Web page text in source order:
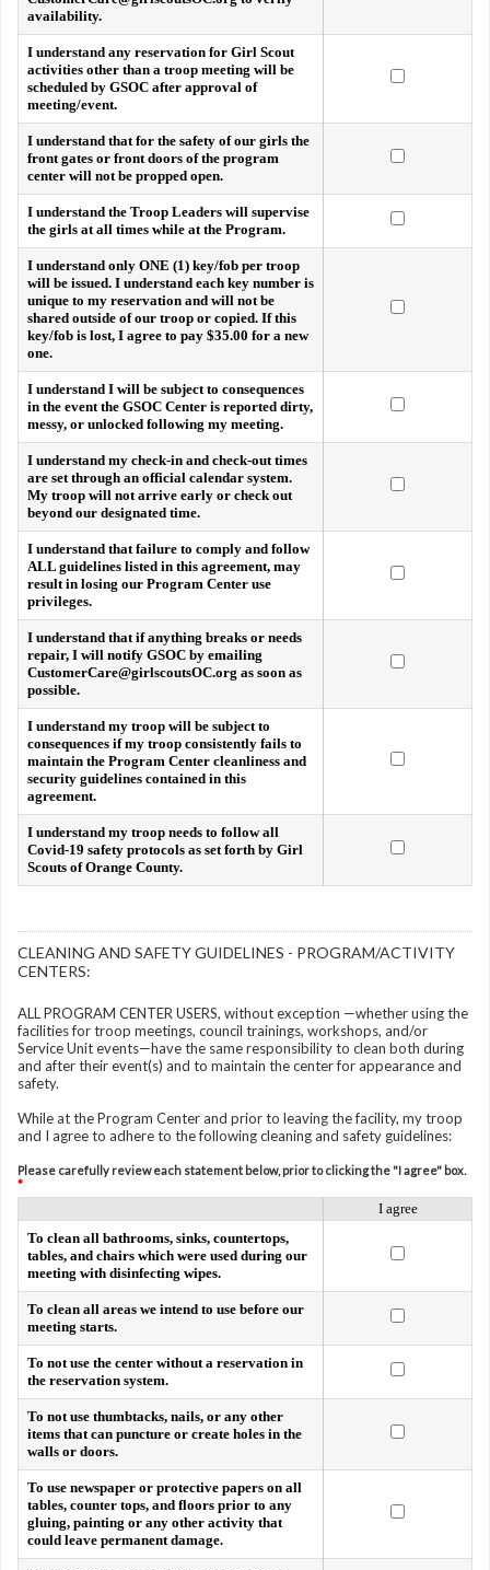
availability.
I understand any reservation for Girl Scout
activities other than a troop meeting will be
scheduled by GSOC after approval of
meeting/event.
I understand that for the safety of our girls the
front gates or front doors of the program
center will not be propped open.
I understand the Troop Leaders will supervise
the girls at all times while at the Program.
I understand only ONE (1) key/fob per troop
will be issued. I understand each key number is
unique to my reservation and will not be
shared outside of our troop or copied. If this
key/fob is lost, I agree to pay $35.00 for a new
one.
I understand I will be subject to consequences
in the event the GSOC Center is reported dirty,
messy, or unlocked following my meeting.
I understand my check-in and check-out times
are set through an official calendar system.
My troop will not arrive early or check out
beyond our designated time.
I understand that failure to comply and follow
ALL guidelines listed in this agreement, may
result in losing our Program Center use
privileges.
I understand that if anything breaks or needs
repair, I will notify GSOC by emailing
CustomerCare@girlscoutsOC.org as soon as
possible.
I understand my troop will be subject to
consequences if my troop consistently fails to
maintain the Program Center cleanliness and
security guidelines contained in this
agreement.
I understand my troop needs to follow all
Covid-19 safety protocols as set forth by Girl
Scouts of Orange County.
CLEANING AND SAFETY GUIDELINES - PROGRAM/ACTIVITY
CENTERS:
ALL PROGRAM CENTER USERS, without exception —whether using the
facilities for troop meetings, council trainings, workshops, and/or
Service Unit events—have the same responsibility to clean both during
and after their event(s) and to maintain the center for appearance and
safety.
While at the Program Center and prior to leaving the facility, my troop
and I agree to adhere to the following cleaning and safety guidelines:
Please carefully review each statement below, prior to clicking the "I agree" box.
*
I agree
To clean all bathrooms, sinks, countertops,
tables, and chairs which were used during our
meeting with disinfecting wipes.
To clean all areas we intend to use before our
meeting starts.
To not use the center without a reservation in
the reservation system.
To not use thumbtacks, nails, or any other
items that can puncture or create holes in the
walls or doors.
To use newspaper or protective papers on all
tables, counter tops, and floors prior to any
gluing, painting or any other activity that
could leave permanent damage.